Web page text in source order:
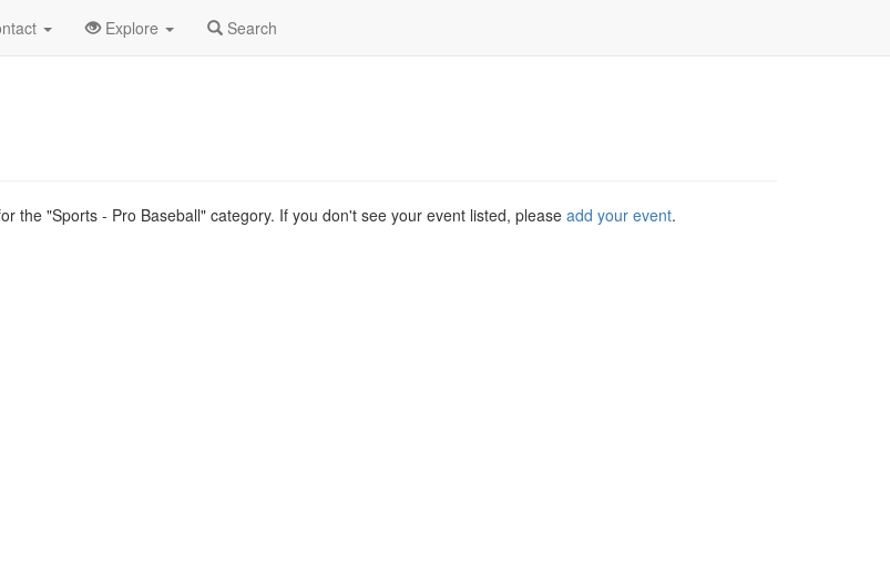
Explore Search
the "Sports - Pro Baseball" category. If you don't see your event listed, pleaseadd your event.